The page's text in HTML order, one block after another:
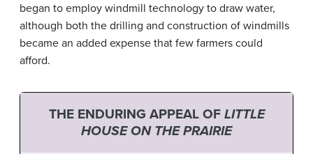
began to employ windmill technology to draw water,
although both the drilling and construction of windmills
became an added expense that few farmers could
afford.
THE ENDURING APPEAL OF LITTLE
HOUSE ON THE PRAIRIE